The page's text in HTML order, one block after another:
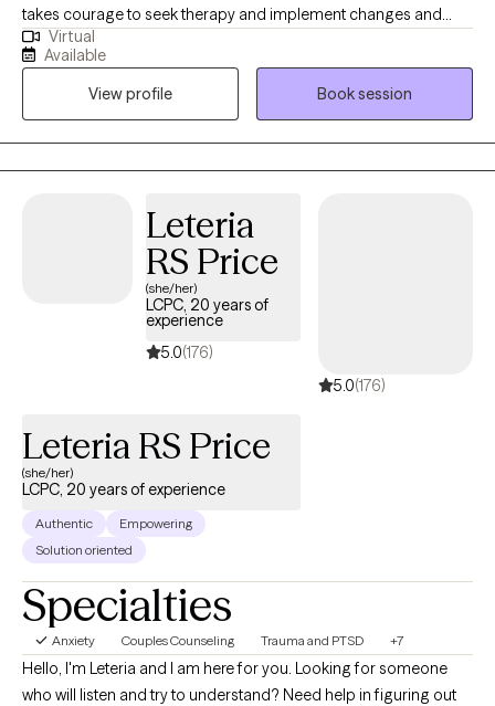
takes courage to seek therapy and implement changes and
would love to assist you on your journey of discovery. I
understand that it may be difficult to open up and talk to
someone and I pride myself on being an active and
nonjudgemental listener. I am genuinely interested in helping
everyone I come in contact with thrive in all aspects of their
personal and/or professional lives. I will constantly work to
concerns, and personal values are met with compassion and
respect. I am devoted to creating a safe place that both fosters
and aids emotional growth and healing.
Virtual
Available
View profile
Book session
Leteria
RS Price
(she/her)
LCPC, 20 years of
experience
5.0(176)
5.0(176)
Leteria RS Price
(she/her)
LCPC, 20 years of experience
Authentic
Empowering
Solution oriented
Specialties
Anxiety Couples Counseling Trauma and PTSD +7
Hello, I'm Leteria and I am here for you. Looking for someone
who will listen and try to understand? Need help in figuring out